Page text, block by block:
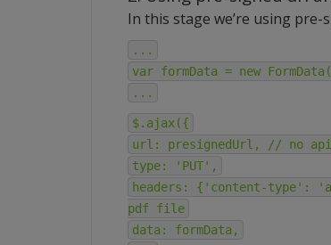
In this stage we’re using
...
var formData = new
...
$.ajax({
url: presignedUrl, // no
type: 'PUT',
headers: {'content-type':
pdf file
data: formData,